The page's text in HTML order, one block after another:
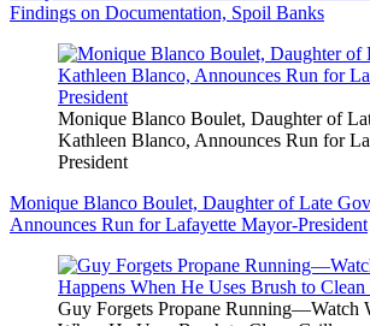
Findings on Documentation, Spoil Banks
Monique Blanco Boulet, Daughter of
Kathleen Blanco, Announces Run for
President
Monique Blanco Boulet, Daughter of Late
Announces Run for Lafayette Mayor-President
Guy Forgets Propane Running—Watch